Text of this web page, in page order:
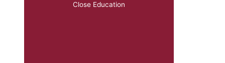
Close Education